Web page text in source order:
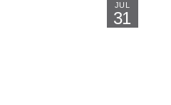
JUL
31